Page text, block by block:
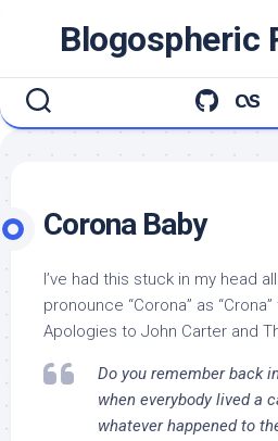
Blogospheric
Corona Baby
I’ve had this stuck in my head
pronounce “Corona” as
Apologies to John Carter and
Do you remember back
when everybody lived a
whatever happened to